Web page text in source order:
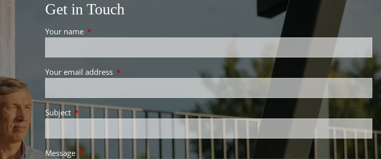
Get in Touch
Your name This field is required.
Your email address This field is required.
Subject This field is required.
Message This field is required.